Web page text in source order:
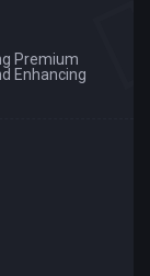
Premium
Enhancing